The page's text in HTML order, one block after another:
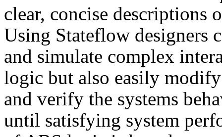
clear, concise descriptions
Using Stateflow designers
and simulate complex
logic but also easily
and verify the systems
until satisfying system